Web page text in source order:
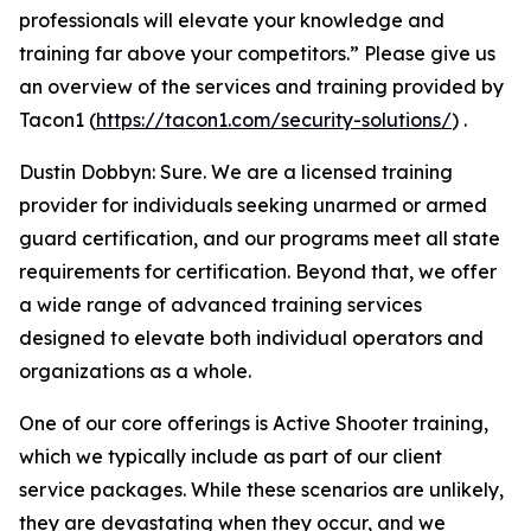
professionals will elevate your knowledge and
training far above your competitors.” Please give us
an overview of the services and training provided by
Tacon1 (https://tacon1.com/security-solutions/) .
Dustin Dobbyn: Sure. We are a licensed training
provider for individuals seeking unarmed or armed
guard certification, and our programs meet all state
requirements for certification. Beyond that, we offer
a wide range of advanced training services
designed to elevate both individual operators and
organizations as a whole.
One of our core offerings is Active Shooter training,
which we typically include as part of our client
service packages. While these scenarios are unlikely,
they are devastating when they occur, and we